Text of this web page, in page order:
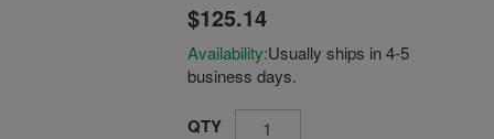
$125.14
Availability:Usually ships in 4-5
business days.
QTY